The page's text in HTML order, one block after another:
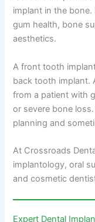
implant in the
gum health, bone
aesthetics.
A front tooth
back tooth implant.
from a patient with
or severe bone
planning and
At Crossroads
implantology, oral
and cosmetic
Expert Dental